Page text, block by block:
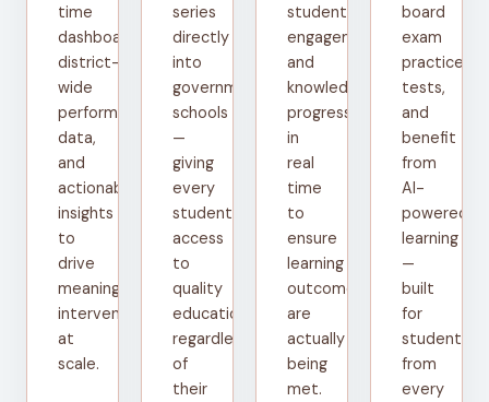
time
dashboards,
district-
wide
performance
data,
and
actionable
insights
to
drive
meaningful
interventions
at
scale.
series
directly
into
government
schools
—
giving
every
student
access
to
quality
education
regardless
of
their
student
engagement
and
knowledge
progress
in
real
time
to
ensure
learning
outcomes
are
actually
being
met.
board
exam
practice
tests,
and
benefit
from
AI-
powered
learning
—
built
for
students
from
every